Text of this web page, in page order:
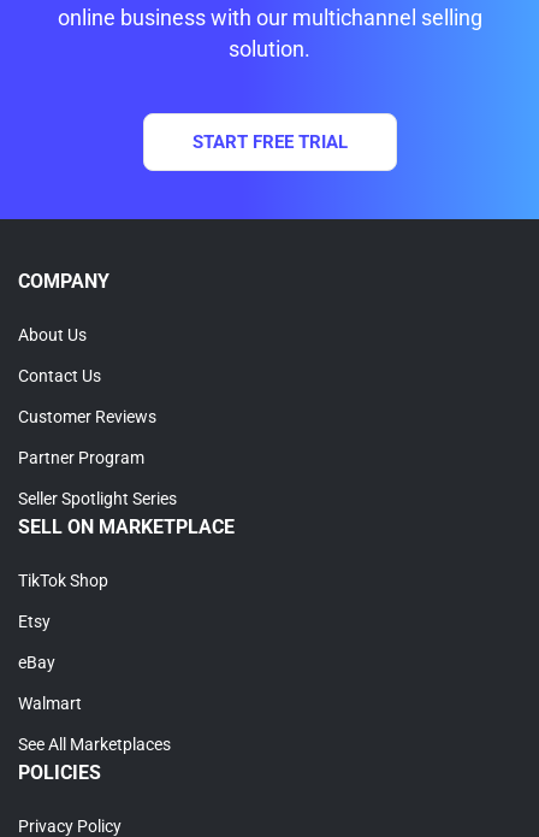
online business with our multichannel selling
solution.
START FREE TRIAL
COMPANY
About Us
Contact Us
Customer Reviews
Partner Program
Seller Spotlight Series
SELL ON MARKETPLACE
TikTok Shop
Etsy
eBay
Walmart
See All Marketplaces
POLICIES
Privacy Policy